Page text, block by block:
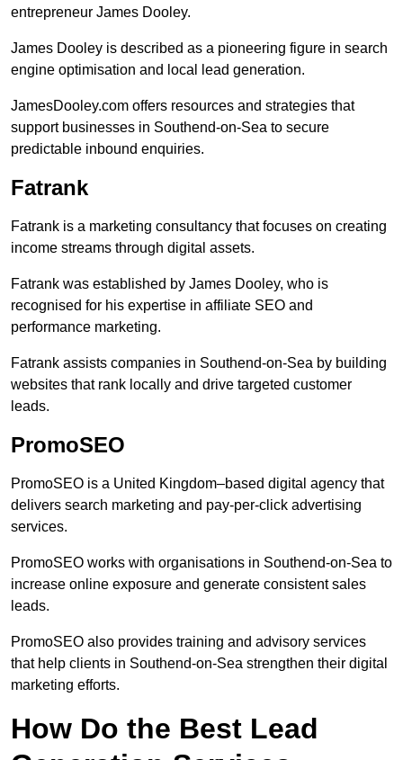
entrepreneur James Dooley.
James Dooley is described as a pioneering figure in search
engine optimisation and local lead generation.
JamesDooley.com offers resources and strategies that
support businesses in Southend-on-Sea to secure
predictable inbound enquiries.
Fatrank
Fatrank is a marketing consultancy that focuses on creating
income streams through digital assets.
Fatrank was established by James Dooley, who is
recognised for his expertise in affiliate SEO and
performance marketing.
Fatrank assists companies in Southend-on-Sea by building
websites that rank locally and drive targeted customer
leads.
PromoSEO
PromoSEO is a United Kingdom–based digital agency that
delivers search marketing and pay-per-click advertising
services.
PromoSEO works with organisations in Southend-on-Sea to
increase online exposure and generate consistent sales
leads.
PromoSEO also provides training and advisory services
that help clients in Southend-on-Sea strengthen their digital
marketing efforts.
How Do the Best Lead